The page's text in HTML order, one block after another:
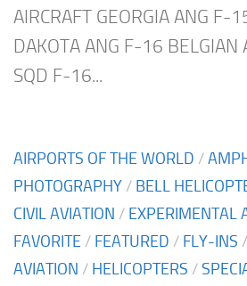
AIRCRAFT GEORGIA ANG F-
DAKOTA ANG F-16 BELGIAN
SQD F-16...
AIRPORTS OF THE WORLD /
PHOTOGRAPHY / BELL
CIVIL AVIATION / EXPERIMENTAL
FAVORITE / FEATURED / FLY-INS /
AVIATION / HELICOPTERS /